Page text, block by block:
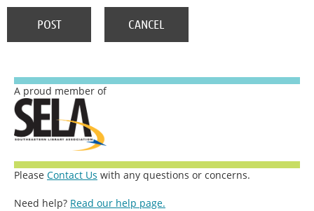
A proud member of
Please Contact Us with any questions or concerns.
Need help? Read our help page.